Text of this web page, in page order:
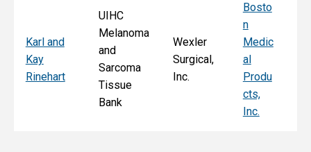
Karl and
Kay
Rinehart
UIHC
Melanoma
and
Sarcoma
Tissue
Bank
Wexler
Surgical,
Inc.
Bosto
n
Medic
al
Produ
cts,
Inc.